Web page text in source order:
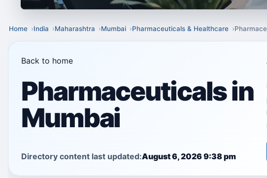
Home India Maharashtra Mumbai Pharmaceuticals & Healthcare
Back to home
Pharmaceuticals in
Mumbai
Directory content last updated:August 6, 2026 9:38 pm